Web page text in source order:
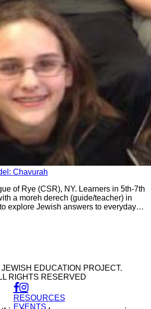
Chavurah
of Rye (CSR), NY. Learners in 5th-7th
a moreh derech (guide/teacher) in
explore Jewish answers to everyday
includes Family Limmud monthly.
EDUCATION PROJECT.
RIGHTS RESERVED
RESOURCES
EVENTS
Use
of